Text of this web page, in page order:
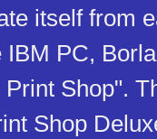
itself from
PC,
Shop".
Shop